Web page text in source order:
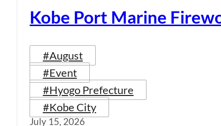
Kobe Port Marine
#August
#Event
#Hyogo Prefecture
#Kobe City
July 15, 2026